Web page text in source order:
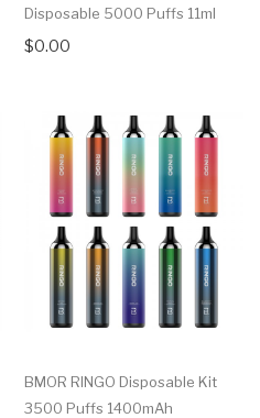
Disposable 5000 Puffs 11ml
$0.00
BMOR RINGO Disposable Kit
3500 Puffs 1400mAh